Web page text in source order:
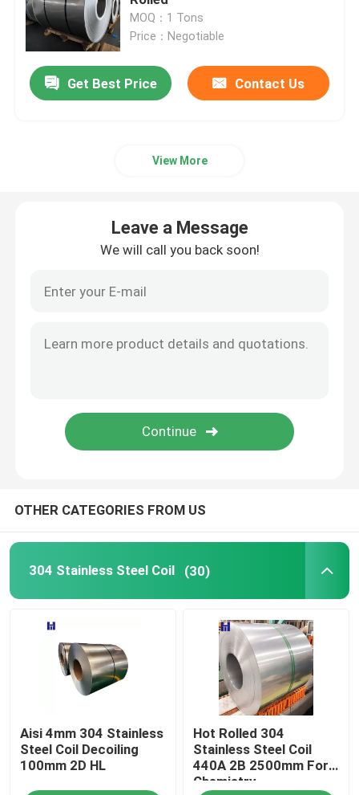
Cold Rolled Stainless Steel Sheet
Hot Rolled Stainless Steel Sheet
Stainless Steel Welded Pipe
Stainless Steel Circle
Stainless Steel Angle Bar
Carbon Steel Profile
PPGI
Corrugated Steel Sheet
MOQ：1 Tons
Price：Negotiable
Get Best Price Contact Us
View More
Leave a Message
We will call you back soon!
OTHER CATEGORIES FROM US
304 Stainless Steel Coil (30)
Aisi 4mm 304 Stainless
Steel Coil Decoiling
100mm 2D HL
Hot Rolled 304
Stainless Steel Coil
440A 2B 2500mm For
Chemistry